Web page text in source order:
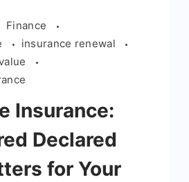
Finance
insurance renewal
Insurance:
Declared
for Your